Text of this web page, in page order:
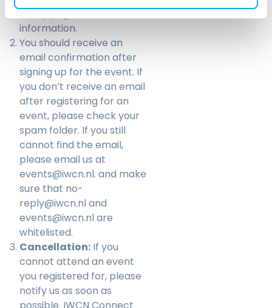
Policypage for more
information.
You should receive an
email confirmation after
signing up for the event. If
you don’t receive an email
after registering for an
event, please check your
spam folder. If you still
cannot find the email,
please email us at
events@iwcn.nl. and make
sure that no-
reply@iwcn.nl and
events@iwcn.nl are
whitelisted.
Cancellation: If you
cannot attend an event
you registered for, please
notify us as soon as
possible. IWCN Connect